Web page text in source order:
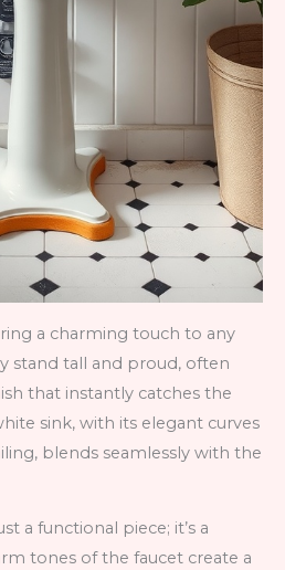
a charming touch to any
stand tall and proud, often
that instantly catches the
sink, with its elegant curves
blends seamlessly with the
a functional piece; it’s a
tones of the faucet create a